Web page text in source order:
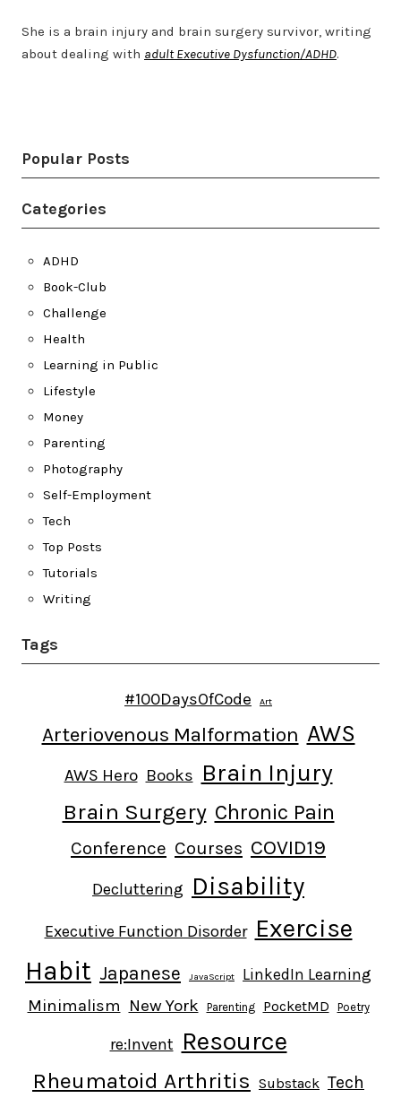
She is a brain injury and brain surgery survivor, writing
about dealing with adult Executive Dysfunction/ADHD.
Popular Posts
Categories
ADHD
Book-Club
Challenge
Health
Learning in Public
Lifestyle
Money
Parenting
Photography
Self-Employment
Tech
Top Posts
Tutorials
Writing
Tags
#100DaysOfCode Art
Arteriovenous Malformation AWS
AWS Hero Books Brain Injury
Brain Surgery Chronic Pain
Conference Courses COVID19
Decluttering Disability
Executive Function Disorder Exercise
Habit Japanese JavaScript LinkedIn Learning
Minimalism New York Parenting PocketMD Poetry
re:Invent Resource
Rheumatoid Arthritis Substack Tech